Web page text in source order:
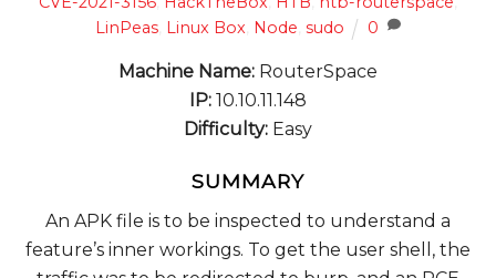
LinPeas Linux Box Node ,sudo 0
Machine Name: RouterSpace
IP: 10.10.11.148
Difficulty: Easy
SUMMARY
An APK file is to be inspected to understand a
feature’s inner workings. To get the user shell, the